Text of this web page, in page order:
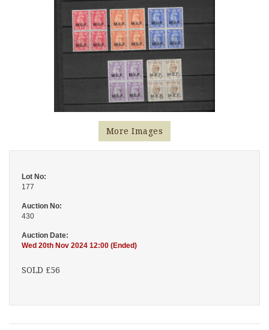
More Images
Lot No:
177
Auction No:
430
Auction Date:
Wed 20th Nov 2024 12:00 (Ended)
SOLD £56